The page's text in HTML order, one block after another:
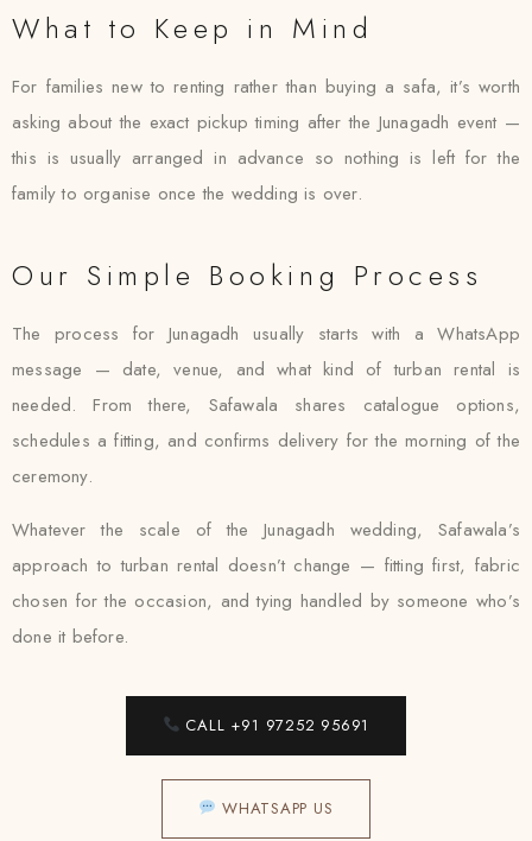
What to Keep in Mind
For families new to renting rather than buying a safa, it’s worth
asking about the exact pickup timing after the Junagadh event —
this is usually arranged in advance so nothing is left for the
family to organise once the wedding is over.
Our Simple Booking Process
The process for Junagadh usually starts with a WhatsApp
message — date, venue, and what kind of turban rental is
needed. From there, Safawala shares catalogue options,
schedules a fitting, and confirms delivery for the morning of the
ceremony.
Whatever the scale of the Junagadh wedding, Safawala’s
approach to turban rental doesn’t change — fitting first, fabric
chosen for the occasion, and tying handled by someone who’s
done it before.
CALL +91 97252 95691
WHATSAPP US